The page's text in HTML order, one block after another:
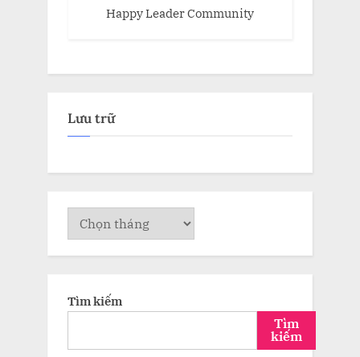
Happy Leader Community
Lưu trữ
Lưu
trữ
Tìm kiếm
Tìm
kiếm